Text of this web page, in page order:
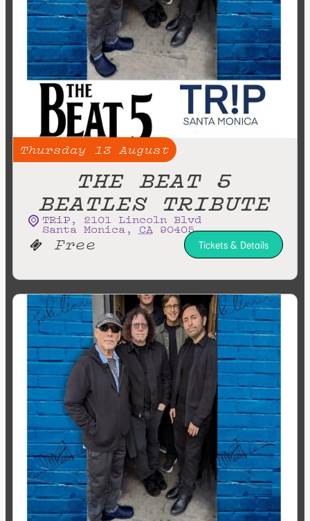
Thursday 13 August
THE BEAT 5
BEATLES TRIBUTE
TRiP, 2101 Lincoln Blvd
Santa Monica, CA 90405
Free Tickets & Details